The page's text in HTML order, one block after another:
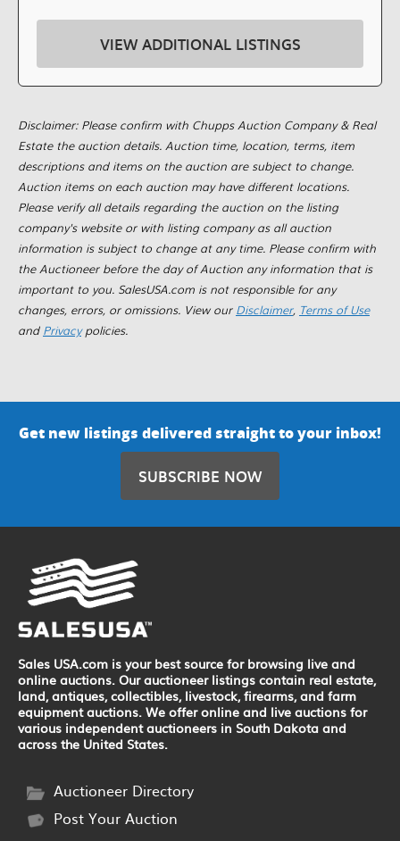
VIEW ADDITIONAL LISTINGS
Disclaimer: Please confirm with Chupps Auction Company & Real
Estate the auction details. Auction time, location, terms, item
descriptions and items on the auction are subject to change.
Auction items on each auction may have different locations.
Please verify all details regarding the auction on the listing
company's website or with listing company as all auction
information is subject to change at any time. Please confirm with
the Auctioneer before the day of Auction any information that is
important to you. SalesUSA.com is not responsible for any
changes, errors, or omissions. View our Disclaimer, Terms of Use
and Privacypolicies.
Get new listings delivered straight to your inbox!
SUBSCRIBE NOW
Sales USA.com is your best source for browsing live and
online auctions. Our auctioneer listings contain real estate,
land, antiques, collectibles, livestock, firearms, and farm
equipment auctions. We offer online and live auctions for
various independent auctioneers in South Dakota and
across the United States.
Auctioneer Directory
Post Your Auction